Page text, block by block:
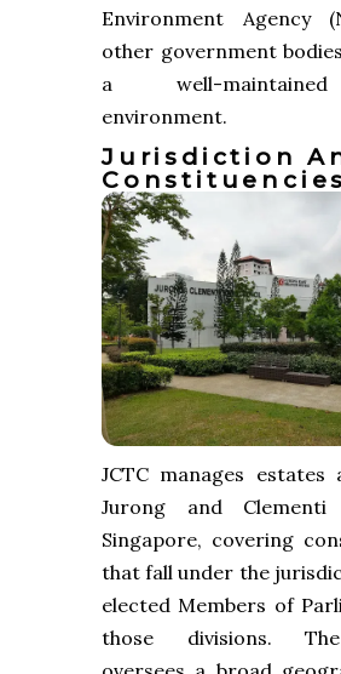
Environment Agency
other government
a well-
environment.
Jurisdiction
Constituencies
JCTC manages estates
Jurong and
Singapore, covering
that fall under the
elected Members of
those divisions.